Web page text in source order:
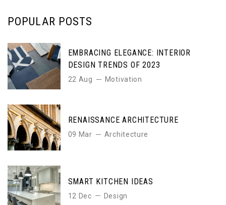
POPULAR POSTS
EMBRACING ELEGANCE: INTERIOR
DESIGN TRENDS OF 2023
22 Aug Motivation
RENAISSANCE ARCHITECTURE
09 Mar Architecture
SMART KITCHEN IDEAS
12 Dec Design